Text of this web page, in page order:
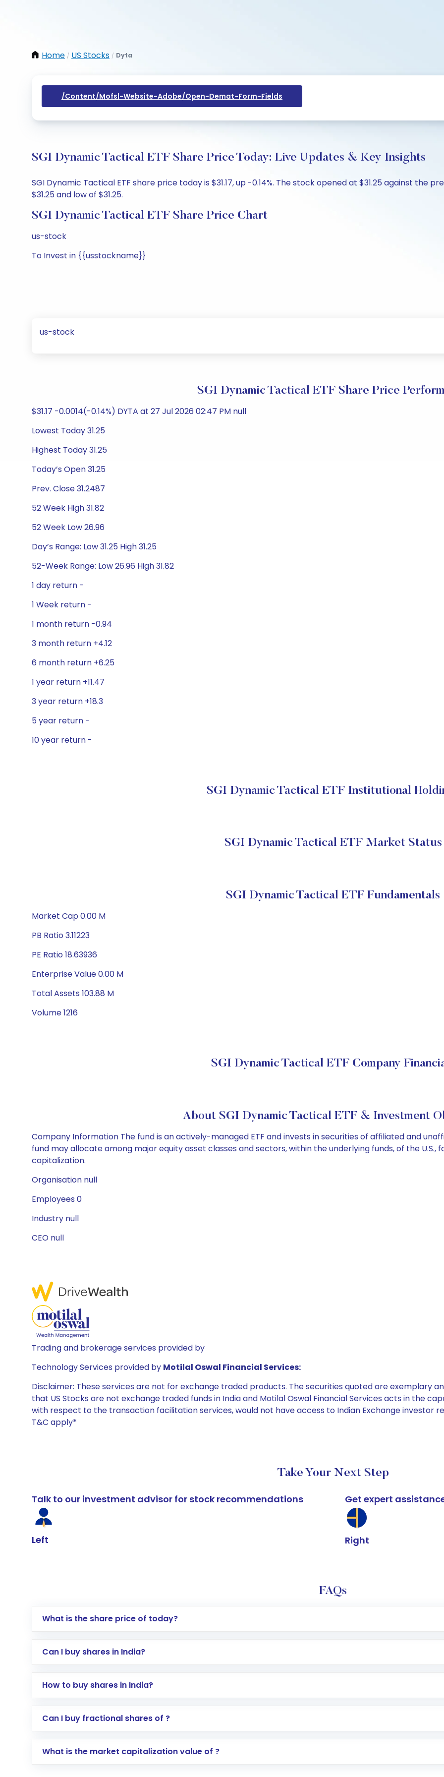
Home / US Stocks / Dyta
/content/mofsl-Website-Adobe/open-Demat-Form-Fields
SGI Dynamic Tactical ETF Share Price Today: Live Updates & Key Insights
SGI Dynamic Tactical ETF share price today is $31.17, up -0.14%. The stock opened at $31.25 against the
$31.25 and low of $31.25.
SGI Dynamic Tactical ETF Share Price Chart
us-stock
To Invest in {{usstockname}}
us-stock
SGI Dynamic Tactical ETF Share Price
$31.17 -0.0014(-0.14%) DYTA at 27 Jul 2026 02:47 PM null
Lowest Today 31.25
Highest Today 31.25
Today’s Open 31.25
Prev. Close 31.2487
52 Week High 31.82
52 Week Low 26.96
Day’s Range: Low 31.25 High 31.25
52-Week Range: Low 26.96 High 31.82
1 day return -
1 Week return -
1 month return -0.94
3 month return +4.12
6 month return +6.25
1 year return +11.47
3 year return +18.3
5 year return -
10 year return -
SGI Dynamic Tactical ETF Institutional
SGI Dynamic Tactical ETF Market Status
SGI Dynamic Tactical ETF Fundamentals
Market Cap 0.00 M
PB Ratio 3.11223
PE Ratio 18.63936
Enterprise Value 0.00 M
Total Assets 103.88 M
Volume 1216
SGI Dynamic Tactical ETF Company
About SGI Dynamic Tactical ETF & Investment
Company Information The fund is an actively-managed ETF and invests in securities of affiliated and
fund may allocate among major equity asset classes and sectors, within the underlying funds, of the
capitalization.
Organisation null
Employees 0
Industry null
CEO null
Trading and brokerage services provided by
Technology Services provided by Motilal Oswal Financial Services:
Disclaimer: These services are not for exchange traded products. The securities quoted are exemplary
that US Stocks are not exchange traded funds in India and Motilal Oswal Financial Services acts in the
with respect to the transaction facilitation services, would not have access to Indian Exchange investor
T&C apply*
Take Your Next Step
Talk to our investment advisor for stock recommendations
Left
Get expert
Right
FAQs
What is the share price of today?
Can I buy shares in India?
How to buy shares in India?
Direct Investment:Opening an international trading account with Motilal Oswal which includes
global shares and start investing in shares of .
Can I buy fractional shares of ?
What is the market capitalization value of ?